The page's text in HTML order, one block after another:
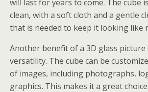
will last for years to come. The cube
clean, with a soft cloth and a gentle
that is needed to keep it looking like
Another benefit of a 3D glass picture
versatility. The cube can be
of images, including photographs,
graphics. This makes it a great